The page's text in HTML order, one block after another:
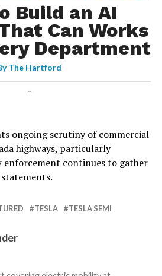
Build an AI
Can Works
Department
The Hartford
-
ongoing scrutiny of commercial
highways, particularly
enforcement continues to gather
TESLA TESLA SEMI